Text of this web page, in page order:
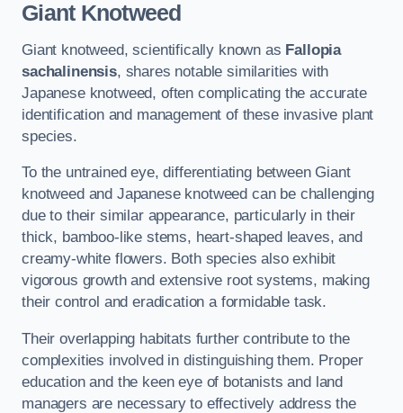
Giant Knotweed
Giant knotweed, scientifically known as Fallopia
sachalinensis, shares notable similarities with
Japanese knotweed, often complicating the accurate
identification and management of these invasive plant
species.
To the untrained eye, differentiating between Giant
knotweed and Japanese knotweed can be challenging
due to their similar appearance, particularly in their
thick, bamboo-like stems, heart-shaped leaves, and
creamy-white flowers. Both species also exhibit
vigorous growth and extensive root systems, making
their control and eradication a formidable task.
Their overlapping habitats further contribute to the
complexities involved in distinguishing them. Proper
education and the keen eye of botanists and land
managers are necessary to effectively address the